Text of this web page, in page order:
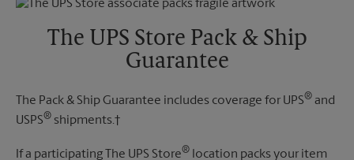
Friday
6:00 PM
Sunday
No Pickup
6:00 PM
The UPS Store Pack & Ship
Guarantee
The Pack & Ship Guarantee includes coverage for UPS® and
USPS® shipments.†
If a participating The UPS Store® location packs your item